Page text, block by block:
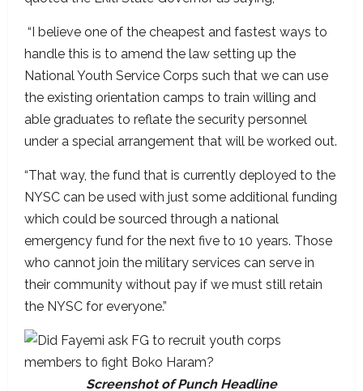
“I believe one of the cheapest and fastest ways to
handle this is to amend the law setting up the
National Youth Service Corps such that we can use
the existing orientation camps to train willing and
able graduates to reflate the security personnel
under a special arrangement that will be worked out.
“That way, the fund that is currently deployed to the
NYSC can be used with just some additional funding
which could be sourced through a national
emergency fund for the next five to 10 years. Those
who cannot join the military services can serve in
their community without pay if we must still retain
the NYSC for everyone.”
Screenshot of Punch Headline